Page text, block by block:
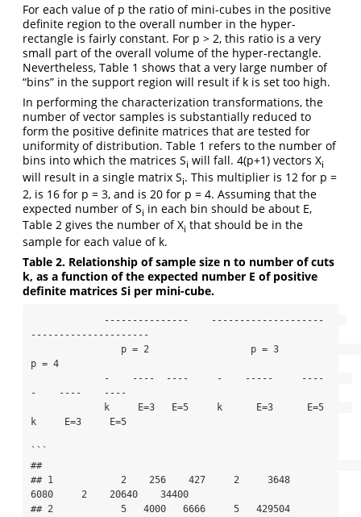
For each value of p the ratio of mini-cubes in the positive
definite region to the overall number in the hyper-
rectangle is fairly constant. For p > 2, this ratio is a very
small part of the overall volume of the hyper-rectangle.
Nevertheless, Table 1 shows that a very large number of
“bins” in the support region will result if k is set too high.
In performing the characterization transformations, the
number of vector samples is substantially reduced to
form the positive definite matrices that are tested for
uniformity of distribution. Table 1 refers to the number of
bins into which the matrices Si will fall. 4(p+1) vectors Xi
will result in a single matrix Si. This multiplier is 12 for p =
2, is 16 for p = 3, and is 20 for p = 4. Assuming that the
expected number of Si in each bin should be about E,
Table 2 gives the number of Xi that should be in the
sample for each value of k.
Table 2. Relationship of sample size n to number of cuts
k, as a function of the expected number E of positive
definite matrices Si per mini-cube.
---------------------
p = 4
-    ----    ----
k     E=3     E=5
```
##
## 1            2    256    427     2     3648
6080     2    20640    34400
## 2            5   4000   6666     5   429504